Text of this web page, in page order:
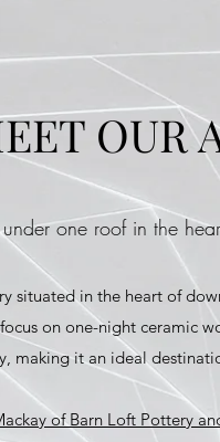
OUR
one roof in the
situated in the heart of
on one-night
making it an ideal
of Barn Loft Pottery